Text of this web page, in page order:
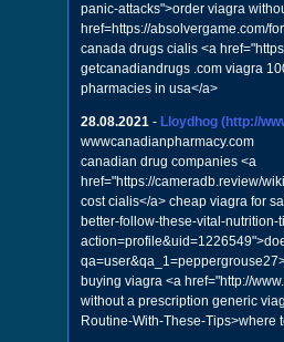
panic-attacks">order viagra
href=https://absolvergame.com/
canada drugs cialis <a
getcanadiandrugs .com viagra
pharmacies in usa</a>
28.08.2021- Lloydhog (http://
wwwcanadianpharmacy.com
canadian drug companies <a
href="https://cameradb.review/
cost cialis</a> cheap viagra for
better-follow-these-vital-
buying viagra <a href="http://
without a prescription generic
Routine-With-These-Tips>where